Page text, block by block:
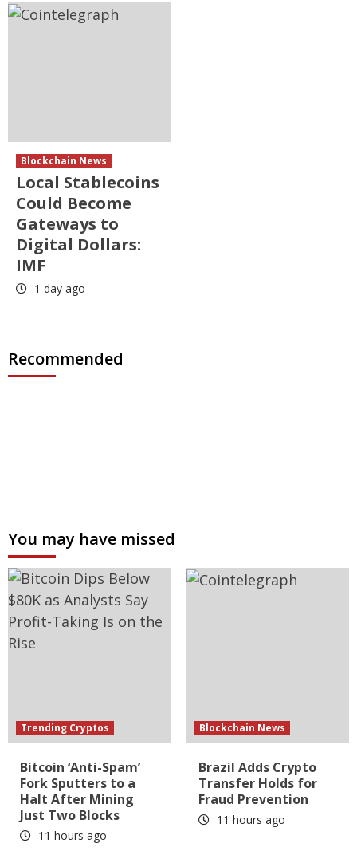
Blockchain News
Local Stablecoins
Could Become
Gateways to
Digital Dollars:
IMF
1 day ago
Recommended
You may have missed
Trending Cryptos
Bitcoin ‘Anti-Spam’
Fork Sputters to a
Halt After Mining
Just Two Blocks
11 hours ago
Blockchain News
Brazil Adds Crypto
Transfer Holds for
Fraud Prevention
11 hours ago